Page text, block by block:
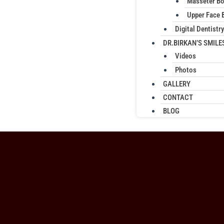
Upper Face
Digital Dentistry
DR.BIRKAN’S
Videos
Photos
GALLERY
CONTACT
BLOG